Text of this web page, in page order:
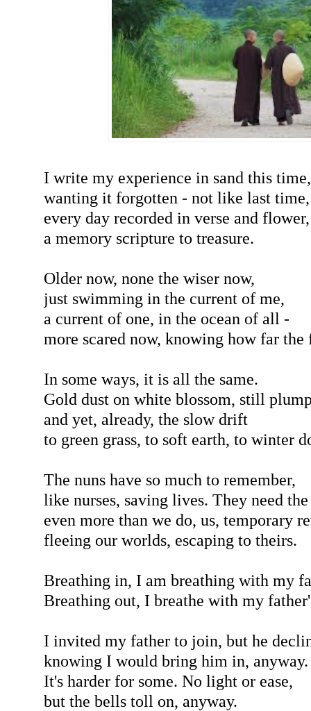
I write my experience in sand this time,
wanting it forgotten - not like last time,
every day recorded in verse and
a memory scripture to treasure.
Older now, none the wiser now,
just swimming in the current of me,
a current of one, in the ocean of all -
more scared now, knowing how far the
In some ways, it is all the same.
Gold dust on white blossom, still
and yet, already, the slow drift
to green grass, to soft earth, to winter
The nuns have so much to remember,
like nurses, saving lives. They need
even more than we do, us, temporary
fleeing our worlds, escaping to theirs.
Breathing in, I am breathing with my
Breathing out, I breathe with my
I invited my father to join, but he
knowing I would bring him in, anyway.
It's harder for some. No light or ease,
but the bells toll on, anyway.